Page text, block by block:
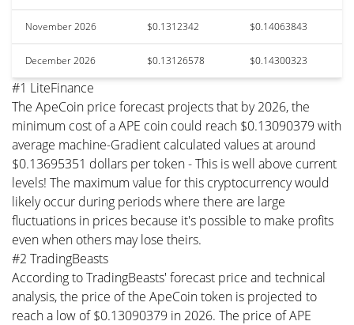
November 2026 $0.1312342 $0.14063843
December 2026 $0.13126578 $0.14300323
#1 LiteFinance
The ApeCoin price forecast projects that by 2026, the
minimum cost of a APE coin could reach $0.13090379 with
average machine-Gradient calculated values at around
$0.13695351 dollars per token - This is well above current
levels! The maximum value for this cryptocurrency would
likely occur during periods where there are large
fluctuations in prices because it's possible to make profits
even when others may lose theirs.
#2 TradingBeasts
According to TradingBeasts' forecast price and technical
analysis, the price of the ApeCoin token is projected to
reach a low of $0.13090379 in 2026. The price of APE